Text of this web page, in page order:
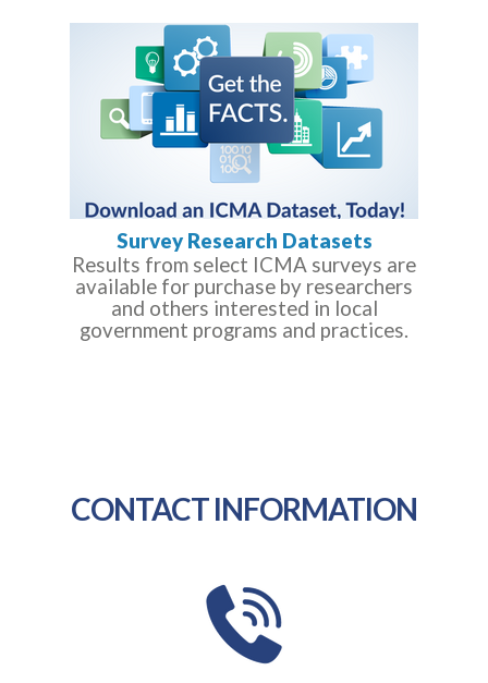
Survey Research Datasets
Results from select ICMA surveys are
available for purchase by researchers
and others interested in local
government programs and practices.
CONTACT INFORMATION